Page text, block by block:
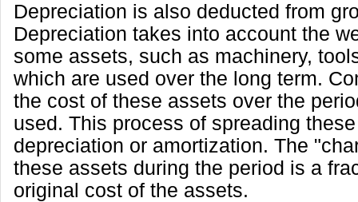
Depreciation is also deducted from
Depreciation takes into account the
some assets, such as machinery,
which are used over the long term.
the cost of these assets over the
used. This process of spreading
depreciation or amortization. The
these assets during the period is a
original cost of the assets.